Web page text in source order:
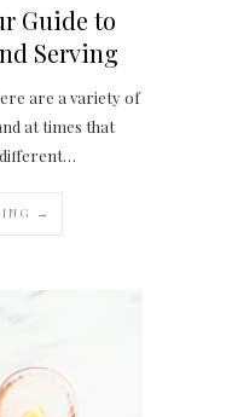
Guide to
Serving
are a variety of
at times that
different…
→